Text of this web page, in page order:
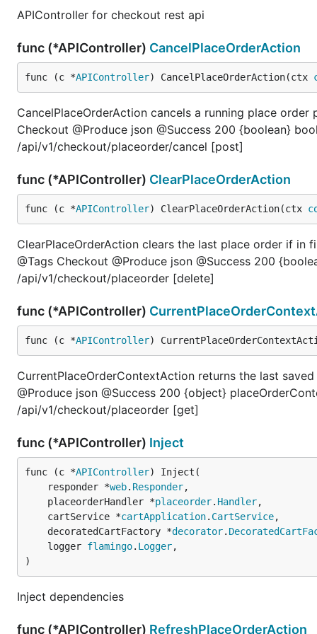
APIController for checkout rest api
func (*APIController) CancelPlaceOrderAction
func (c *APIController) CancelPlaceOrderAction(ctx
CancelPlaceOrderAction cancels a running place
Checkout @Produce json @Success 200 {boolean}
/api/v1/checkout/placeorder/cancel [post]
func (*APIController) ClearPlaceOrderAction
func (c *APIController) ClearPlaceOrderAction(ctx
ClearPlaceOrderAction clears the last place order if in
@Tags Checkout @Produce json @Success 200
/api/v1/checkout/placeorder [delete]
func (*APIController)
func (c *APIController)
CurrentPlaceOrderContextAction returns the last
@Produce json @Success 200 {object}
/api/v1/checkout/placeorder [get]
func (*APIController) Inject
func (c *APIController) Inject(
	responder *
web. Responder,
	placeorderHandler *
placeorder. Handler,
	cartService *
cartApplication. CartService,
	decoratedCartFactory *
decorator.
	logger
flamingo. Logger,
)
Inject dependencies
func (*APIController) RefreshPlaceOrderAction